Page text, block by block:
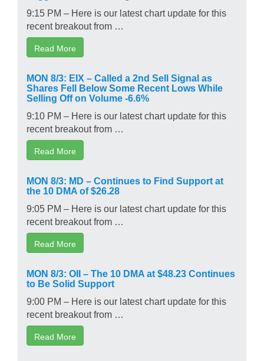
9:15 PM – Here is our latest chart update for this
recent breakout from …
Read More
MON 8/3: EIX – Called a 2nd Sell Signal as
Shares Fell Below Some Recent Lows While
Selling Off on Volume -6.6%
9:10 PM – Here is our latest chart update for this
recent breakout from …
Read More
MON 8/3: MD – Continues to Find Support at
the 10 DMA of $26.28
9:05 PM – Here is our latest chart update for this
recent breakout from …
Read More
MON 8/3: OII – The 10 DMA at $48.23 Continues
to Be Solid Support
9:00 PM – Here is our latest chart update for this
recent breakout from …
Read More